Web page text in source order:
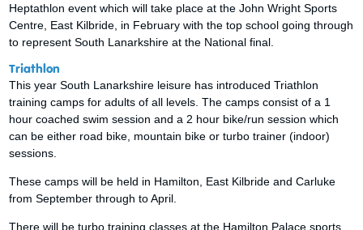
Heptathlon event which will take place at the John Wright Sports
Centre, East Kilbride, in February with the top school going through
to represent South Lanarkshire at the National final.
Triathlon
This year South Lanarkshire leisure has introduced Triathlon
training camps for adults of all levels. The camps consist of a 1
hour coached swim session and a 2 hour bike/run session which
can be either road bike, mountain bike or turbo trainer (indoor)
sessions.
These camps will be held in Hamilton, East Kilbride and Carluke
from September through to April.
There will be turbo training classes at the Hamilton Palace sports